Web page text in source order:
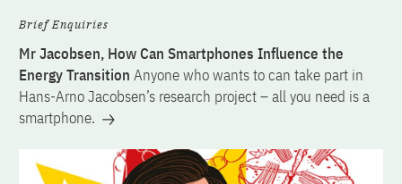
Brief Enquiries
Mr Jacobsen, How Can Smartphones Influence the
Energy Transition Anyone who wants to can take part in
Hans-Arno Jacobsen’s research project – all you need is a
smartphone.